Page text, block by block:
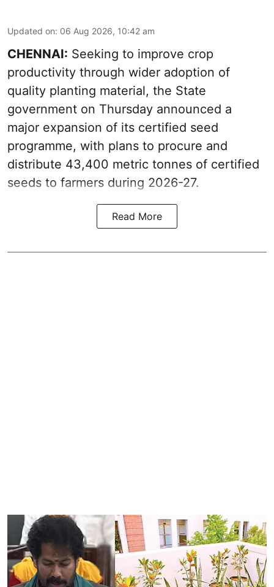
Updated on: 06 Aug 2026, 10:42 am
CHENNAI: Seeking to improve crop
productivity through wider adoption of
quality planting material, the State
government on Thursday announced a
major expansion of its certified seed
programme, with plans to procure and
distribute 43,400 metric tonnes of certified
seeds to farmers during 2026-27.
Read More